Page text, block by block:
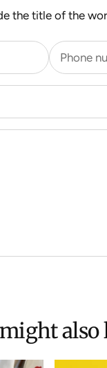
the title of the
Phone
also